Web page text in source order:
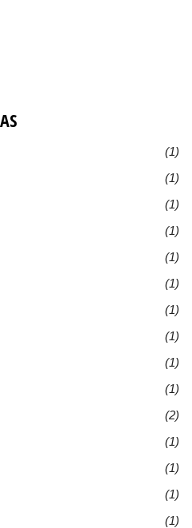
(1)
(1)
(1)
(1)
(1)
(1)
(1)
(1)
(1)
(1)
(2)
(1)
(1)
(1)
(1)